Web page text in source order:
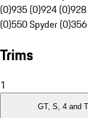
(0)935 (0)924 (0)
(0)550 Spyder (0)
Trims
1
GT, S, 4 and